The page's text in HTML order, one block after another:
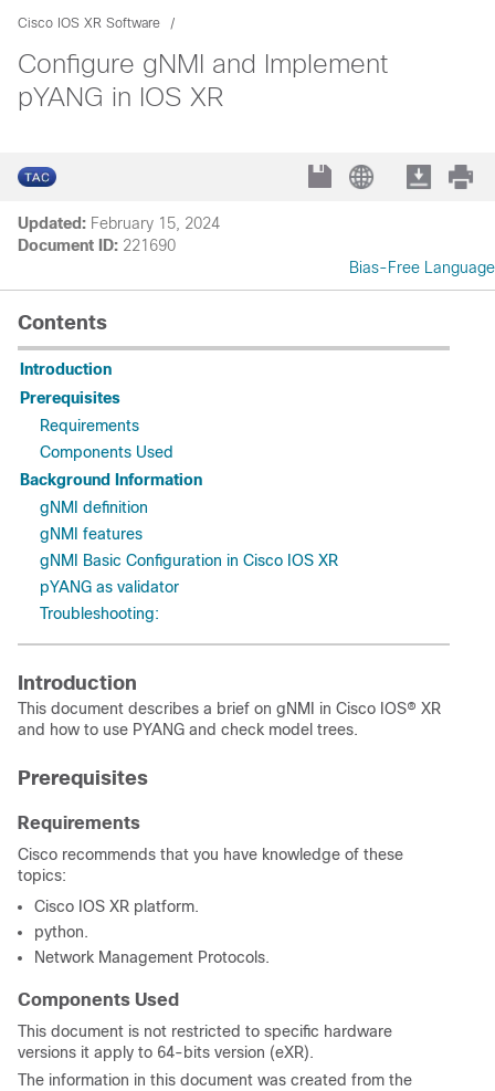
Cisco IOS XR Software
Configure gNMI and Implement
pYANG in IOS XR
Updated: February 15, 2024
Document ID: 221690
Bias-Free Language
Contents
Introduction
Prerequisites
Requirements
Components Used
Background Information
gNMI definition
gNMI features
gNMI Basic Configuration in Cisco IOS XR
pYANG as validator
Troubleshooting:
Introduction
This document describes a brief on gNMI in Cisco IOS® XR
and how to use PYANG and check model trees.
Prerequisites
Requirements
Cisco recommends that you have knowledge of these
topics:
Cisco IOS XR platform.
python.
Network Management Protocols.
Components Used
This document is not restricted to specific hardware
versions it apply to 64-bits version (eXR).
The information in this document was created from the